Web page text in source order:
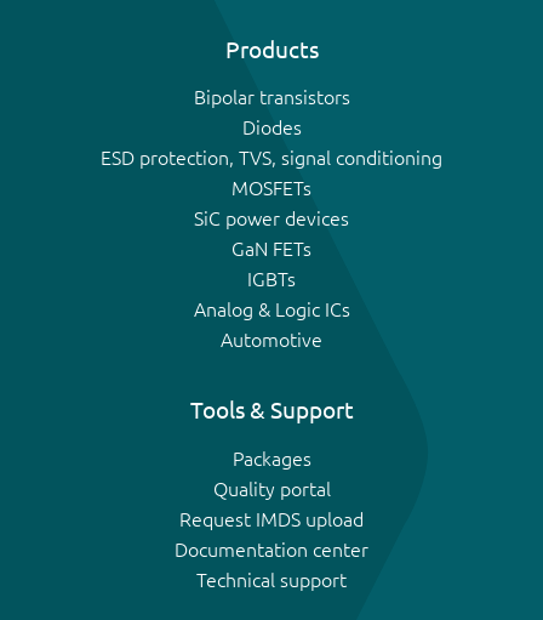
Products
Bipolar transistors
Diodes
ESD protection, TVS, signal conditioning
MOSFETs
SiC power devices
GaN FETs
IGBTs
Analog & Logic ICs
Automotive
Tools & Support
Packages
Quality portal
Request IMDS upload
Documentation center
Technical support